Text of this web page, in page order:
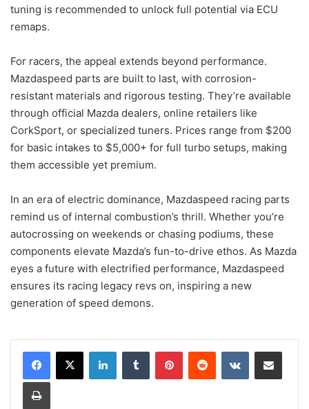
tuning is recommended to unlock full potential via ECU
remaps.
For racers, the appeal extends beyond performance.
Mazdaspeed parts are built to last, with corrosion-
resistant materials and rigorous testing. They’re available
through official Mazda dealers, online retailers like
CorkSport, or specialized tuners. Prices range from $200
for basic intakes to $5,000+ for full turbo setups, making
them accessible yet premium.
In an era of electric dominance, Mazdaspeed racing parts
remind us of internal combustion’s thrill. Whether you’re
autocrossing on weekends or chasing podiums, these
components elevate Mazda’s fun-to-drive ethos. As Mazda
eyes a future with electrified performance, Mazdaspeed
ensures its racing legacy revs on, inspiring a new
generation of speed demons.
LinkedInTumblr PinterestReddit VKontakteShare via Email
Print